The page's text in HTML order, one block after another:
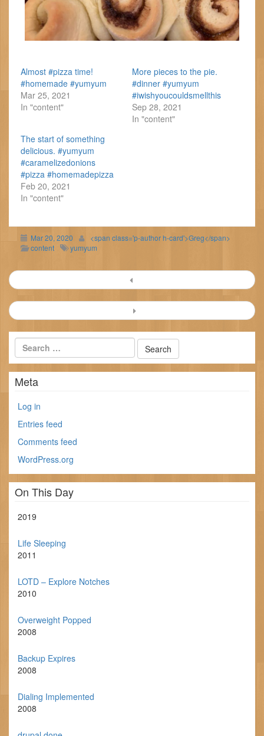
Almost #pizza time!
#homemade #yumyum
Mar 25, 2021
In "content"
More pieces to the pie.
#dinner #yumyum
#iwishyoucouldsmellthis
Sep 28, 2021
In "content"
The start of something
delicious. #yumyum
#caramelizedonions
#pizza #homemadepizza
Feb 20, 2021
In "content"
Mar 20, 2020
<span class='p-author h-card'>Greg</span>
content
yumyum
Post
navigation
Meta
Log in
Entries feed
Comments feed
WordPress.org
On This Day
2019
Life Sleeping
2011
LOTD – Explore Notches
2010
Overweight Popped
2008
Backup Expires
2008
Dialing Implemented
2008